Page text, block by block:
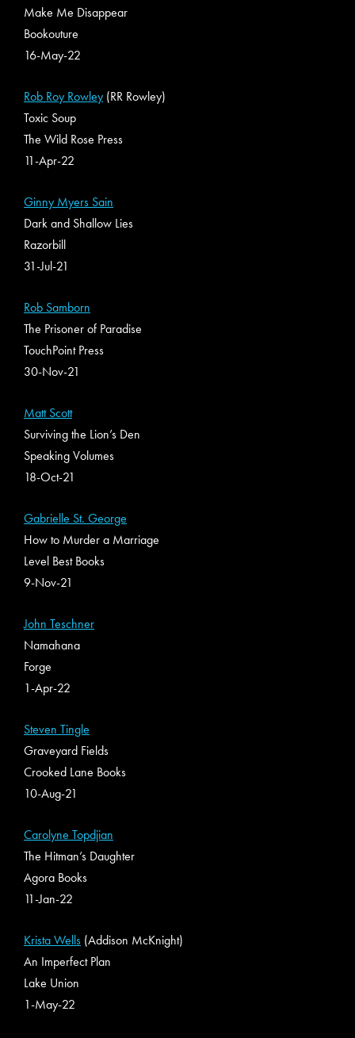
Make Me Disappear
Bookouture
16-May-22
Rob Roy Rowley (RR Rowley)
Toxic Soup
The Wild Rose Press
11-Apr-22
Ginny Myers Sain
Dark and Shallow Lies
Razorbill
31-Jul-21
Rob Samborn
The Prisoner of Paradise
TouchPoint Press
30-Nov-21
Matt Scott
Surviving the Lion’s Den
Speaking Volumes
18-Oct-21
Gabrielle St. George
How to Murder a Marriage
Level Best Books
9-Nov-21
John Teschner
Namahana
Forge
1-Apr-22
Steven Tingle
Graveyard Fields
Crooked Lane Books
10-Aug-21
Carolyne Topdjian
The Hitman’s Daughter
Agora Books
11-Jan-22
Krista Wells (Addison McKnight)
An Imperfect Plan
Lake Union
1-May-22